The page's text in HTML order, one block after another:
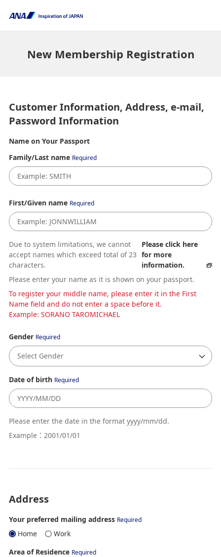
New Membership Registration
Customer Information, Address, e-mail,
Password Information
Name on Your Passport
Due to system limitations, we cannot
accept names which exceed total of 23
characters.
Please click here
for more
information.
Please enter your name as it is shown on your passport.
To register your middle name, please enter it in the First
Name field and do not enter a space before it.
Example: SORANO TAROMICHAEL
Family/Last name Required
First/Given name Required
Gender Required
Date of birth Required
Please enter the date in the format yyyy/mm/dd.
Example：2001/01/01
Address
Your preferred mailing address Required
Home
Work
Area of Residence Required